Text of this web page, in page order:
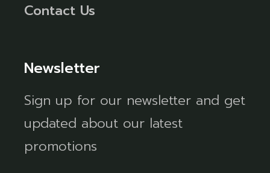
Contact Us
Newsletter
Sign up for our newsletter and get
updated about our latest
promotions